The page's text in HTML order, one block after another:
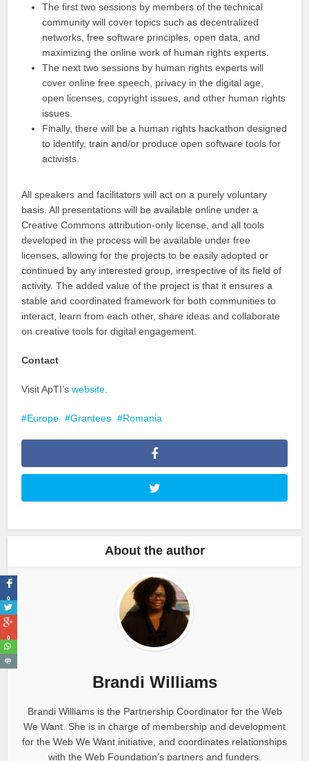
The first two sessions by members of the technical
community will cover topics such as decentralized
networks, free software principles, open data, and
maximizing the online work of human rights experts.
The next two sessions by human rights experts will
cover online free speech, privacy in the digital age,
open licenses, copyright issues, and other human rights
issues.
Finally, there will be a human rights hackathon designed
to identify, train and/or produce open software tools for
activists.
All speakers and facilitators will act on a purely voluntary
basis. All presentations will be available online under a
Creative Commons attribution-only license, and all tools
developed in the process will be available under free
licenses, allowing for the projects to be easily adopted or
continued by any interested group, irrespective of its field of
activity. The added value of the project is that it ensures a
stable and coordinated framework for both communities to
interact, learn from each other, share ideas and collaborate
on creative tools for digital engagement.
Contact
Visit ApTI’swebsite
Europe Grantees Romania
About the author
Brandi Williams
Brandi Williams is the Partnership Coordinator for the Web
We Want. She is in charge of membership and development
for the Web We Want initiative, and coordinates relationships
with the Web Foundation’s partners and funders.
0
0